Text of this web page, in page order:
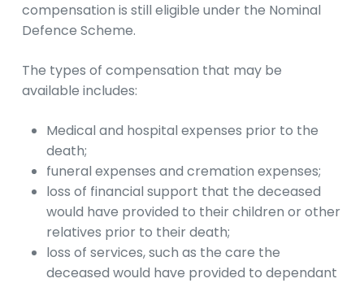
compensation is still eligible under the Nominal
Defence Scheme.
The types of compensation that may be
available includes:
Medical and hospital expenses prior to the
death;
funeral expenses and cremation expenses;
loss of financial support that the deceased
would have provided to their children or other
relatives prior to their death;
loss of services, such as the care the
deceased would have provided to dependant